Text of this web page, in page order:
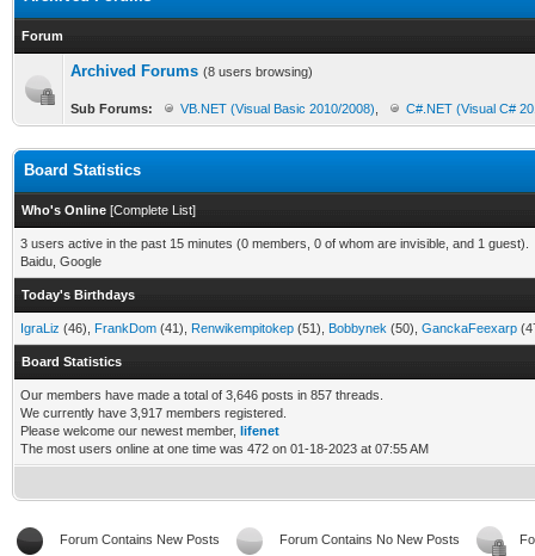
Forum
Archived Forums (8 users browsing)
Sub Forums: VB.NET (Visual Basic 2010/2008) C#.NET (Visual C#
Board Statistics
Who's Online [Complete List]
3 users active in the past 15 minutes (0 members, 0 of whom are invisible, and 1 guest).
Baidu, Google
Today's Birthdays
IgraLiz (46), FrankDom (41), Renwikempitokep (51), Bobbynek (50), GanckaFeexarp
Board Statistics
Our members have made a total of 3,646 posts in 857 threads.
We currently have 3,917 members registered.
Please welcome our newest member, lifenet
The most users online at one time was 472 on 01-18-2023 at 07:55 AM
Forum Contains New Posts Forum Contains No New Posts